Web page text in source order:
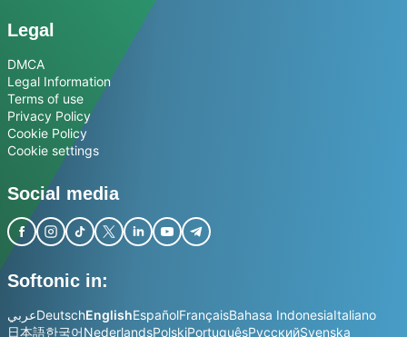
Legal
DMCA
Legal Information
Terms of use
Privacy Policy
Cookie Policy
Cookie settings
Social media
Softonic in:
عربيDeutschEnglishEspañolFrançaisBahasa IndonesiaItaliano
日本語한국어NederlandsPolskiPortuguêsРусскийSvenska